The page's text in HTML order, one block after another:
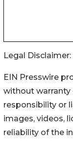
Legal Disclaimer:
EIN Presswire
without warranty
responsibility or
images, videos,
reliability of the